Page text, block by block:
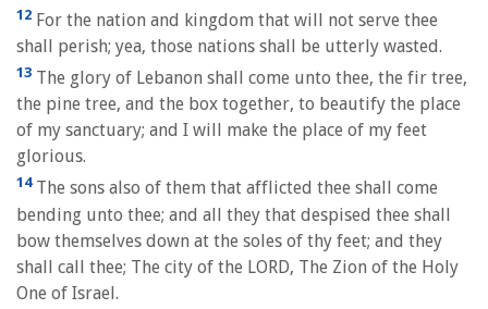
12 For the nation and kingdom that will not serve thee
shall perish; yea, those nations shall be utterly wasted.
13 The glory of Lebanon shall come unto thee, the fir tree,
the pine tree, and the box together, to beautify the place
of my sanctuary; and I will make the place of my feet
glorious.
14The sons also of them that afflicted thee shall come
bending unto thee; and all they that despised thee shall
bow themselves down at the soles of thy feet; and they
shall call thee; The city of the LORD, The Zion of the Holy
One of Israel.